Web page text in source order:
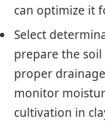
can optimize it
Select
prepare the
proper
monitor
cultivation in